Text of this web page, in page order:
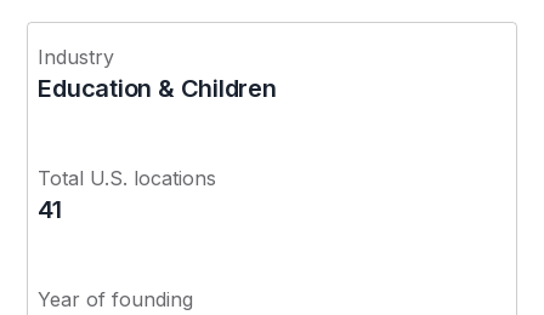
Industry
Education & Children
Total U.S. locations
41
Year of founding